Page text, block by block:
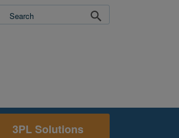
3PL Solutions